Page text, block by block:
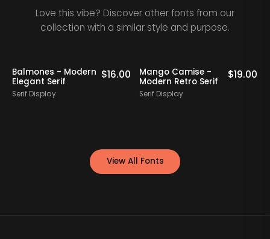
Love this vibe? Discover other fonts from our
collection with a similar style and purpose.
Balmones - Modern
Elegant Serif
Serif Display
$16.00
Mango Camise -
Modern Retro Serif
Serif Display
$19.00
View All Fonts